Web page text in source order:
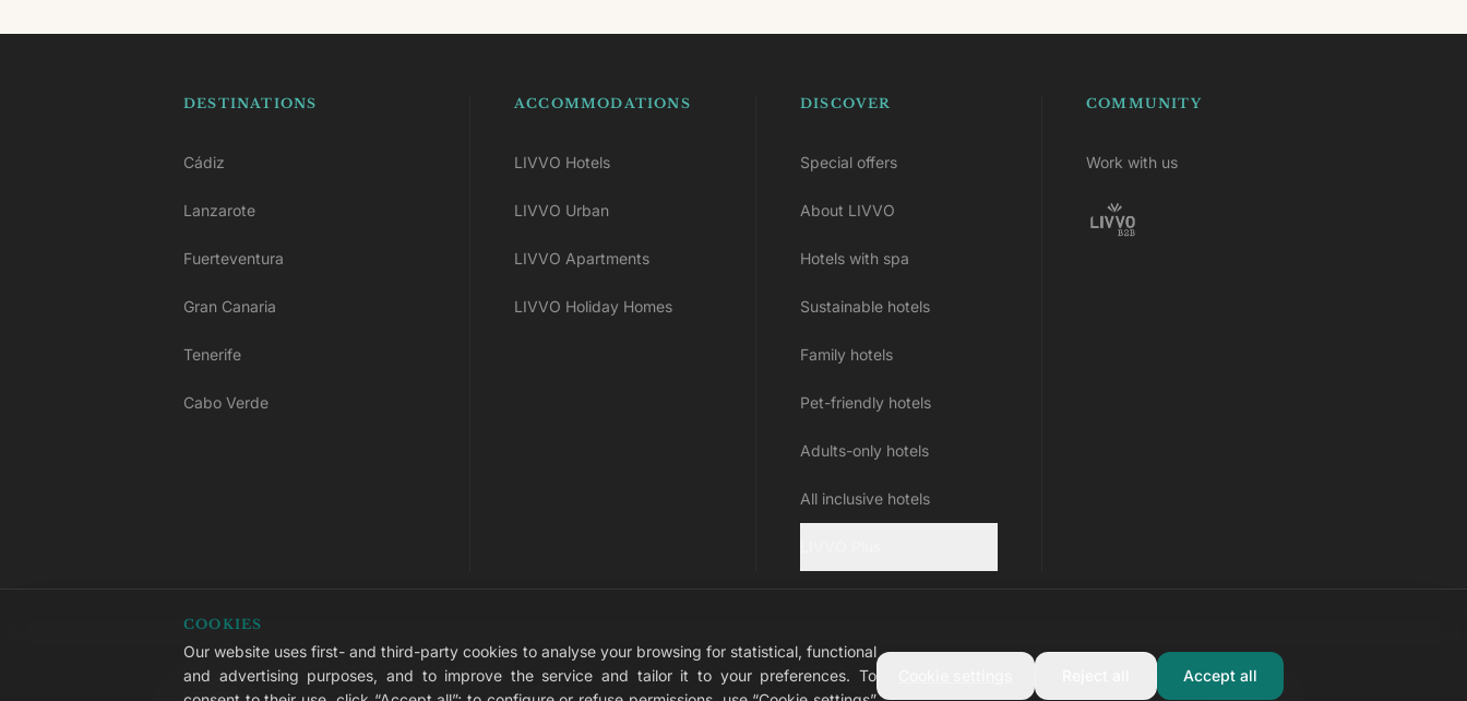
DESTINATIONS
Cádiz
Lanzarote
Fuerteventura
Gran Canaria
Tenerife
Cabo Verde
ACCOMMODATIONS
LIVVO Hotels
LIVVO Urban
LIVVO Apartments
LIVVO Holiday Homes
DISCOVER
Special offers
About LIVVO
Hotels with spa
Sustainable hotels
Family hotels
Pet-friendly hotels
Adults-only hotels
All inclusive hotels
COMMUNITY
Work with us
© 2026 LIVVO Hotels — Grupo Martinón
#LIVVERS
COOKIES
Our website uses first- and third-party cookies to analyse your browsing for statistical, functional
and advertising purposes, and to improve the service and tailor it to your preferences. To
Accept all